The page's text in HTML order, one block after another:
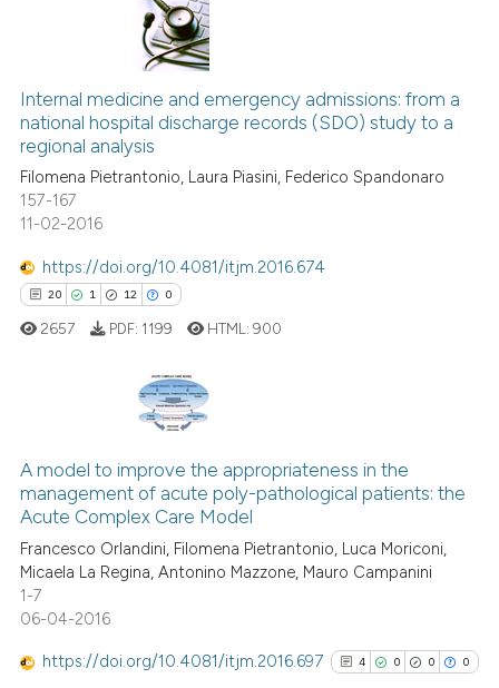
2
9
Citing Publications
Supporting
Mentioning
Contrasting
how this article has been
atscite.ai
been cited by providing the
of the citation, a
mentions, or contrasts
cited claim, and a label
in which section the
was made.
Internal medicine and emergency admissions: from a
national hospital discharge records (SDO) study to a
regional analysis
Filomena Pietrantonio, Laura Piasini, Federico Spandonaro
157-167
11-02-2016
https://doi.org/10.4081/itjm.2016.674
20 1 12 0
1
12
Citing Publications
Supporting
Mentioning
Contrasting
at
scite.ai
2657 PDF: 1199 HTML:900
A model to improve the appropriateness in the
management of acute poly-pathological patients: the
Acute Complex Care Model
Francesco Orlandini, Filomena Pietrantonio, Luca Moriconi,
Micaela La Regina, Antonino Mazzone, Mauro Campanini
1-7
06-04-2016
https://doi.org/10.4081/itjm.2016.697 4 0 0 0